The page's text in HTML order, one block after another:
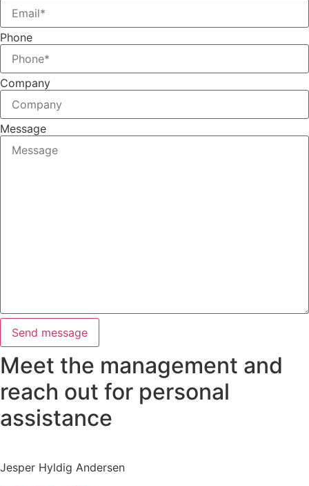
Phone
Company
Message
Send message
Meet the management and
reach out for personal
assistance
Jesper Hyldig Andersen